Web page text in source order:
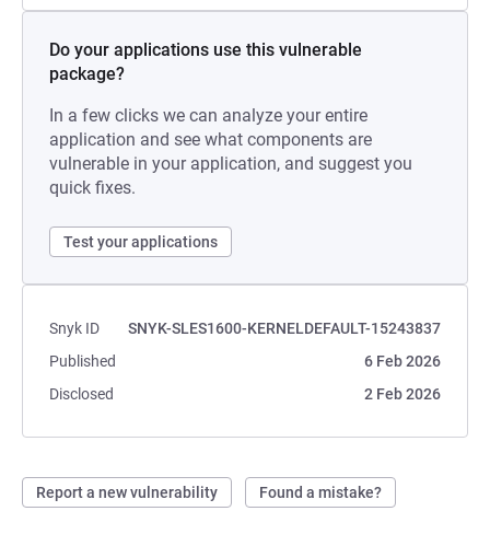
Do your applications use this vulnerable
package?
In a few clicks we can analyze your entire
application and see what components are
vulnerable in your application, and suggest you
quick fixes.
Test your applications
Snyk ID
SNYK-SLES1600-KERNELDEFAULT-15243837
Published
6 Feb 2026
Disclosed
2 Feb 2026
Report a new vulnerability Found a mistake?